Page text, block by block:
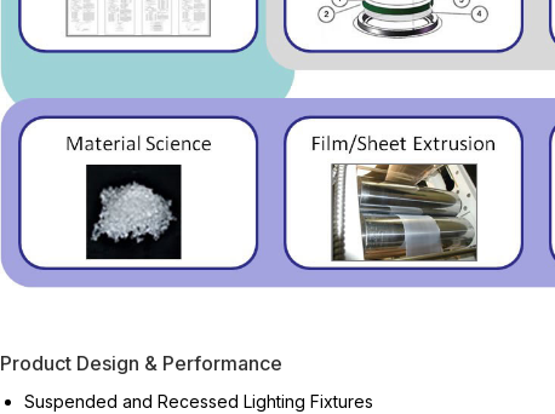
Product Design & Performance
Suspended and Recessed Lighting Fixtures